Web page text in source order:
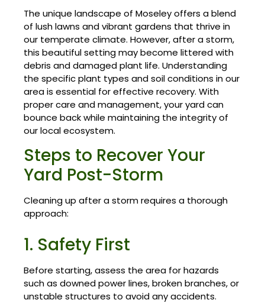
The unique landscape of Moseley offers a blend
of lush lawns and vibrant gardens that thrive in
our temperate climate. However, after a storm,
this beautiful setting may become littered with
debris and damaged plant life. Understanding
the specific plant types and soil conditions in our
area is essential for effective recovery. With
proper care and management, your yard can
bounce back while maintaining the integrity of
our local ecosystem.
Steps to Recover Your
Yard Post-Storm
Cleaning up after a storm requires a thorough
approach:
1. Safety First
Before starting, assess the area for hazards
such as downed power lines, broken branches, or
unstable structures to avoid any accidents.